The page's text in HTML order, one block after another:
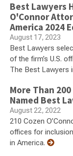
Best Lawyers
O'Connor
America 2024
August 17, 2023
Best Lawyers
of the firm’s U.S.
The Best Lawyers
More Than
Named Best
August 22, 2022
210 Cozen
offices for
in America.